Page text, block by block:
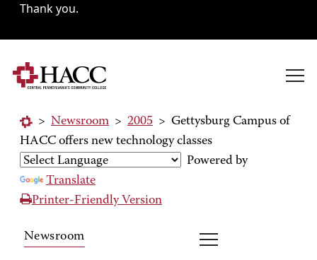
Thank you.
> Newsroom > 2005 > Gettysburg Campus of
HACC offers new technology classes
Powered by
Translate
Printer-Friendly Version
Newsroom